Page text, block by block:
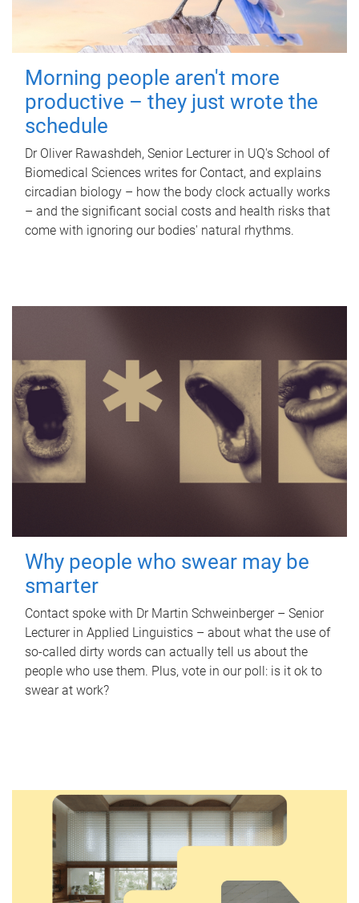
Morning people aren't more
productive – they just wrote the
schedule
Dr Oliver Rawashdeh, Senior Lecturer in UQ's School of
Biomedical Sciences writes for Contact, and explains
circadian biology – how the body clock actually works
– and the significant social costs and health risks that
come with ignoring our bodies' natural rhythms.
Why people who swear may be
smarter
Contact spoke with Dr Martin Schweinberger – Senior
Lecturer in Applied Linguistics – about what the use of
so-called dirty words can actually tell us about the
people who use them. Plus, vote in our poll: is it ok to
swear at work?